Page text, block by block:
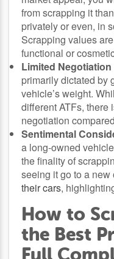
from scrapping it
privately or even, in
Scrapping values
functional or
Limited
primarily dictated by
vehicle’s weight.
different ATFs, there
negotiation
Sentimental
a long-owned
the finality of
seeing it go to a
their cars,
How to
the Best
Full